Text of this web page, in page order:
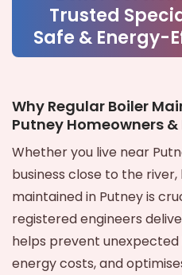
Trusted
Safe & Energy-
Why Regular Boiler
Putney Homeowners &
Whether you live near
business close to the
maintained in Putney is
registered engineers
helps prevent
energy costs, and